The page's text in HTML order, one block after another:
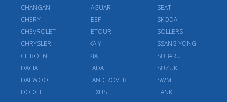
CHANGAN
CHERY
CHEVROLET
CHRYSLER
CITROEN
DACIA
DAEWOO
DODGE
JAGUAR
JEEP
JETOUR
KAIYI
KIA
LADA
LAND ROVER
LEXUS
SEAT
SKODA
SOLLERS
SSANG YONG
SUBARU
SUZUKI
SWM
TANK